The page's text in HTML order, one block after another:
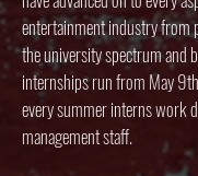
entertainment industry from
the university spectrum and
internships run from May
every summer interns work
management staff.